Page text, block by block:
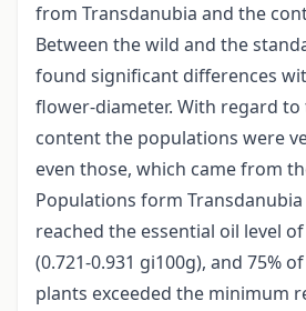
from Transdanubia and the
Between the wild and the
found significant differences
flower-diameter. With regard to
content the populations were
even those, which came from
Populations form
reached the essential oil level
(0.721-0.931 gi100g), and 75%
plants exceeded the minimum